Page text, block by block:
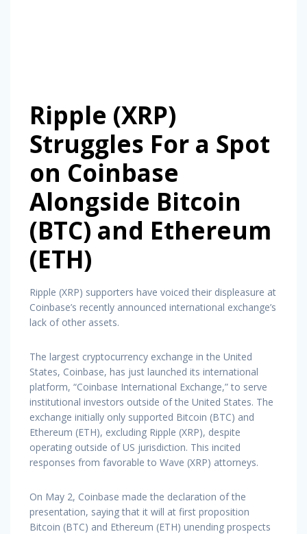
Ripple (XRP)
Struggles For a Spot
on Coinbase
Alongside Bitcoin
(BTC) and Ethereum
(ETH)
Ripple (XRP) supporters have voiced their displeasure at
Coinbase’s recently announced international exchange’s
lack of other assets.
The largest cryptocurrency exchange in the United
States, Coinbase, has just launched its international
platform, “Coinbase International Exchange,” to serve
institutional investors outside of the United States. The
exchange initially only supported Bitcoin (BTC) and
Ethereum (ETH), excluding Ripple (XRP), despite
operating outside of US jurisdiction. This incited
responses from favorable to Wave (XRP) attorneys.
On May 2, Coinbase made the declaration of the
presentation, saying that it will at first proposition
Bitcoin (BTC) and Ethereum (ETH) unending prospects